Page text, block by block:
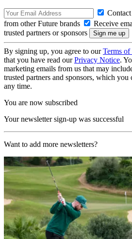
from other Future brands
Receive
trusted partners or sponsors
By signing up, you agree to ourTerms of
that you have read ourPrivacy Notice.
marketing emails from us that may
trusted partners and sponsors, which you
any time.
You are now subscribed
Your newsletter sign-up was successful
Want to add more newsletters?